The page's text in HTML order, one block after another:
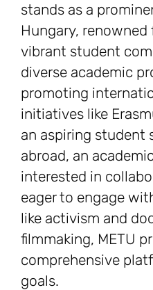
stands as a
Hungary,
vibrant student
diverse academic
promoting
initiatives like
an aspiring student
abroad, an
interested in
eager to engage
like activism and
filmmaking, METU
comprehensive
goals.